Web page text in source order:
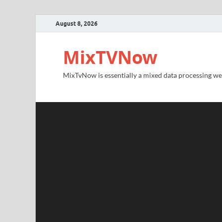
August 8, 2026
MixTVNow
MixTvNow is essentially a mixed data processing